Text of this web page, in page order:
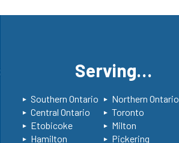
Serving…
Southern Ontario
Northern Ontario
Central Ontario
Toronto
Etobicoke
Milton
Hamilton
Pickering